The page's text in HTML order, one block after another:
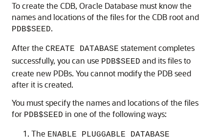
To create the CDB, Oracle Database must know the
names and locations of the files for the CDB root and
PDB$SEED.
After the CREATE DATABASE statement completes
successfully, you can use PDB$SEED and its files to
create new PDBs. You cannot modify the PDB seed
after it is created.
You must specify the names and locations of the files
for PDB$SEED in one of the following ways:
The ENABLE PLUGGABLE DATABASE